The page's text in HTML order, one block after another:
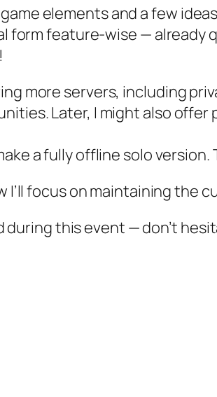
elements and a few
form feature-wise — already
more servers, including
Later, I might also
a fully offline solo
I’ll focus on maintaining the
this event — don’t